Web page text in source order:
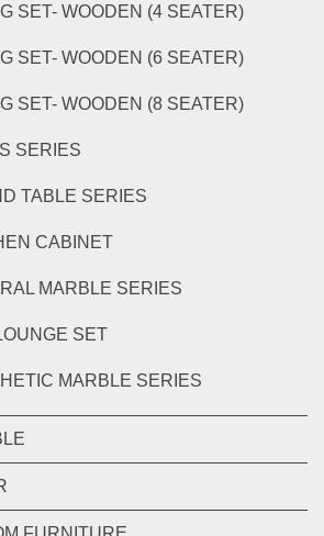
SET- WOODEN (4 SEATER)
SET- WOODEN (6 SEATER)
SET- WOODEN (8 SEATER)
SERIES
TABLE SERIES
CABINET
MARBLE SERIES
SET
MARBLE SERIES